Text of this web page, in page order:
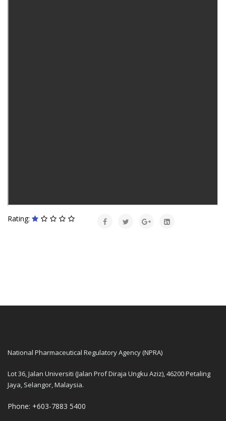
Rating:
National Pharmaceutical Regulatory Agency (NPRA)
Lot 36, Jalan Universiti (Jalan Prof Diraja Ungku Aziz), 46200 Petaling
Jaya, Selangor, Malaysia.
Phone: +603-7883 5400